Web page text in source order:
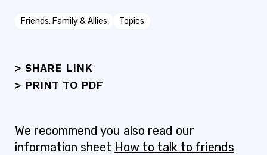
Friends, Family & Allies Topics
> SHARE LINK
> PRINT TO PDF
We recommend you also read our
information sheet How to talk to friends